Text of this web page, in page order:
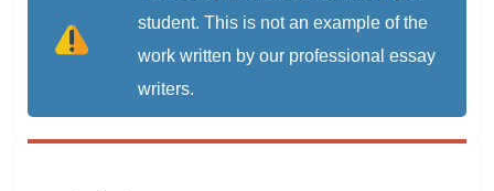
student. This is not an example of the
work written by our professional essay
writers.